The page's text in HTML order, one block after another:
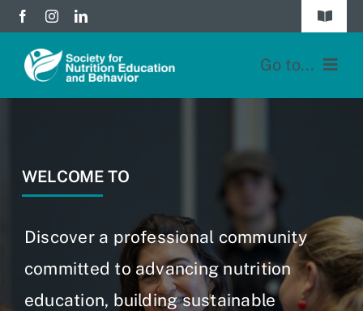
Skip
to
content
Toggle
Join
Donate
Go to...
About
WELCOME TO
Discover a professional community
committed to advancing nutrition
education, building sustainable